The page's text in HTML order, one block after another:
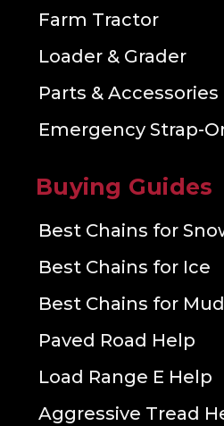
Farm Tractor
Loader & Grader
Parts & Accessories
Emergency Strap-
Buying Guides
Best Chains for
Best Chains for Ice
Best Chains for
Paved Road Help
Load Range E Help
Aggressive Tread